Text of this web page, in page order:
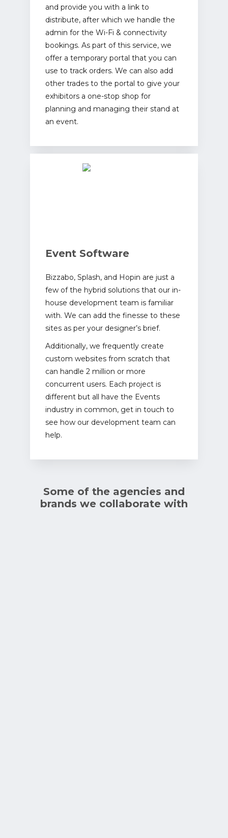
and provide you with a link to
distribute, after which we handle the
admin for the Wi-Fi & connectivity
bookings. As part of this service, we
offer a temporary portal that you can
use to track orders. We can also add
other trades to the portal to give your
exhibitors a one-stop shop for
planning and managing their stand at
an event.
Event Software
Bizzabo, Splash, and Hopin are just a
few of the hybrid solutions that our in-
house development team is familiar
with. We can add the finesse to these
sites as per your designer’s brief.
Additionally, we frequently create
custom websites from scratch that
can handle 2 million or more
concurrent users. Each project is
different but all have the Events
industry in common, get in touch to
see how our development team can
help.
Some of the agencies and
brands we collaborate with